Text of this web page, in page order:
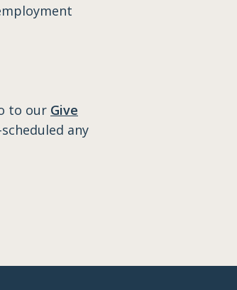
to our Give
any